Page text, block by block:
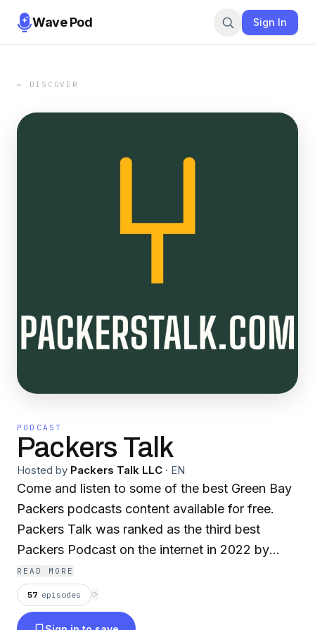
Wave Pod Sign In
← DISCOVER
PODCAST
Packers Talk
Hosted by Packers Talk LLC · EN
Come and listen to some of the best Green Bay
Packers podcasts content available for free.
Packers Talk was ranked as the third best
Packers Podcast on the internet in 2022 by
FeedSpot.com! One subscribe gets you access
to an entire stable of distinct content from some
great Packers podcasters! Packers Therapy--
READ MORE
57 episodes ⟳